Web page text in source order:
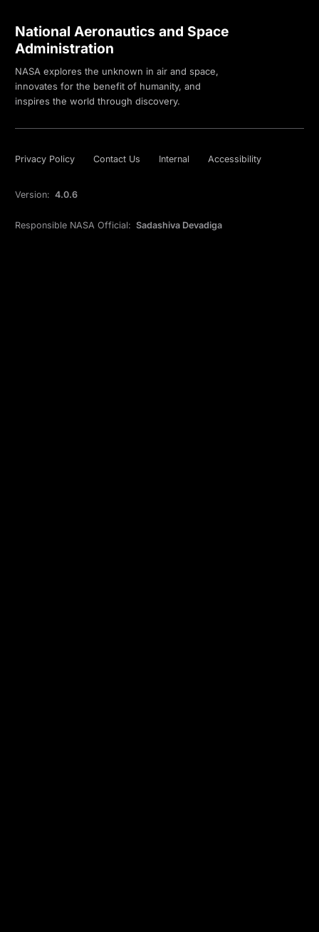
National Aeronautics and Space
Administration
NASA explores the unknown in air and space,
innovates for the benefit of humanity, and
inspires the world through discovery.
Privacy Policy Contact Us Internal Accessibility
Version: 4.0.6
Responsible NASA Official: Sadashiva Devadiga